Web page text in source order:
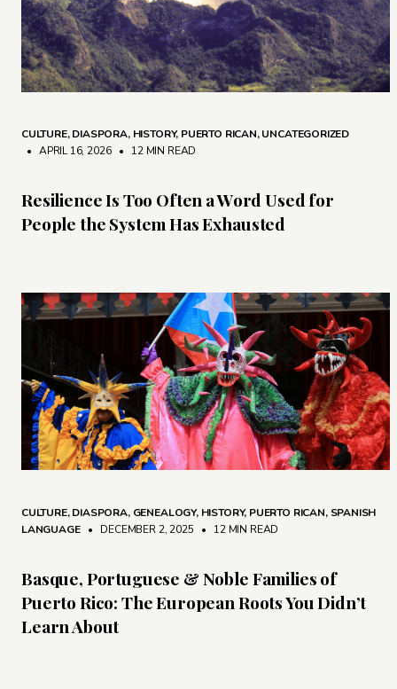
CULTURE,DIASPORA, HISTORY, PUERTO RICAN,UNCATEGORIZED
• APRIL 16, 2026 • 12 MIN READ
Resilience Is Too Often a Word Used for
People the System Has Exhausted
CULTURE,DIASPORA, GENEALOGY, HISTORY, PUERTO RICAN, SPANISH
LANGUAGE • DECEMBER 2, 2025 • 12 MIN READ
Basque, Portuguese & Noble Families of
Puerto Rico: The European Roots You Didn’t
Learn About